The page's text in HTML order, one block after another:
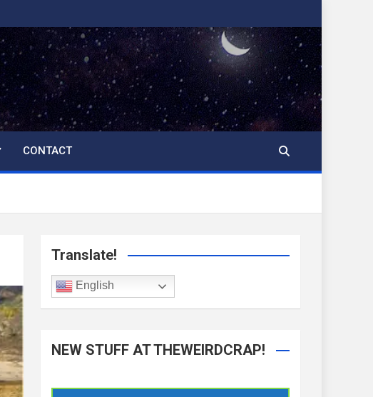
CONTACT
Translate!
English
NEW STUFF AT THEWEIRDCRAP!